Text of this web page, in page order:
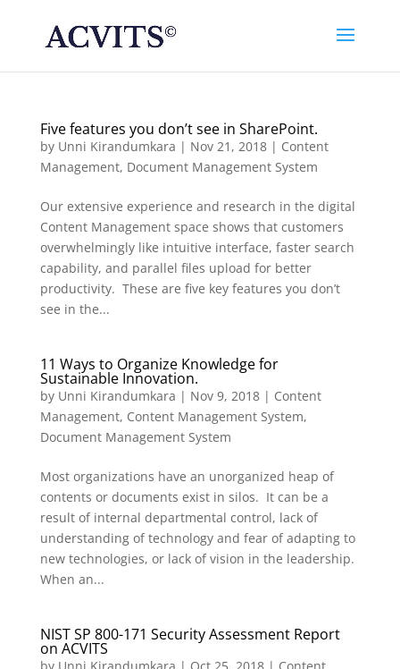
Five features you don’t see in SharePoint.
by Unni Kirandumkara | Nov 21, 2018| Content
Management, Document Management System
Our extensive experience and research in the digital
Content Management space shows that customers
overwhelmingly like intuitive interface, faster search
capability, and parallel files upload for better
productivity. These are five key features you don’t
see in the...
11 Ways to Organize Knowledge for
Sustainable Innovation.
by Unni Kirandumkara | Nov 9, 2018| Content
Management, Content Management System,
Document Management System
Most organizations have an unorganized heap of
contents or documents exist in silos. It can be a
result of internal departmental control, lack of
understanding of technology and fear of adapting to
new technologies, or lack of vision in the leadership.
When an...
NIST SP 800-171 Security Assessment Report
on ACVITS